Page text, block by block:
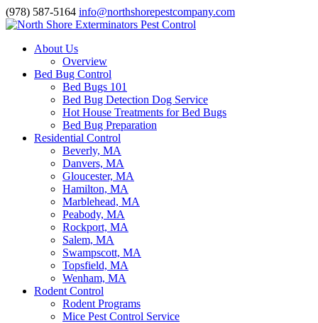
(978) 587-5164 info@northshorepestcompany.com
About Us
Overview
Bed Bug Control
Bed Bugs 101
Bed Bug Detection Dog Service
Hot House Treatments for Bed Bugs
Bed Bug Preparation
Residential Control
Beverly, MA
Danvers, MA
Gloucester, MA
Hamilton, MA
Marblehead, MA
Peabody, MA
Rockport, MA
Salem, MA
Swampscott, MA
Topsfield, MA
Wenham, MA
Rodent Control
Rodent Programs
Mice Pest Control Service